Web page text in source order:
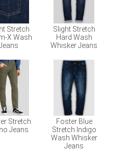
Stretch
X Wash
Slight Stretch
Hard Wash
Whisker Jeans
Stretch
Jeans
Foster Blue
Stretch Indigo
Wash Whisker
Jeans